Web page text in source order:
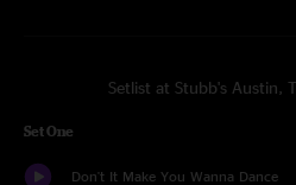
Setlist at Stubb's Austin,
Set One
Don't It Make You Wanna Dance